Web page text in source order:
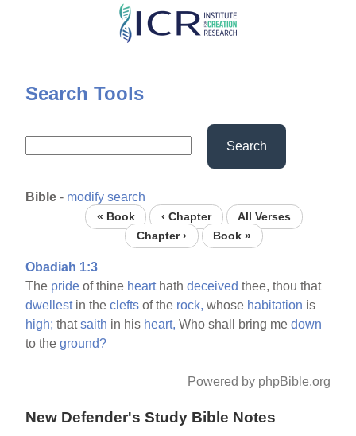
Skip
content
Search Tools
Search
Bible - modify search
« Book ‹ Chapter
All Verses
Chapter ›
Book »
Obadiah 1:3
The pride of thine hearthathdeceived thee, thou that
dwellestin theclefts of the rock, whose habitation is
high; thatsaith in his heart, Who shall bring medown
to theground?
Powered by phpBible.org
New Defender's Study Bible Notes